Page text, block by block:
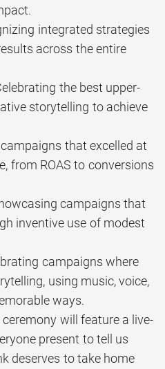
integrated strategies
across the entire
the best upper-
storytelling to achieve
that excelled at
from ROAS to conversions
campaigns that
inventive use of modest
campaigns where
using music, voice,
ways.
ceremony will feature a live-
present to tell us
deserves to take home